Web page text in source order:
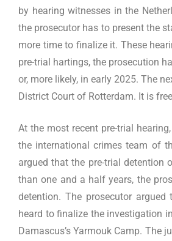
by hearing witnesses in the
the prosecutor has to present the
more time to finalize it. These
pre-trial hartings, the prosecution
or, more likely, in early 2025. The
District Court of Rotterdam. It is
At the most recent pre-trial
the international crimes team of
argued that the pre-trial detention
than one and a half years, the
detention. The prosecutor
heard to finalize the investigation
Damascus’s Yarmouk Camp. The